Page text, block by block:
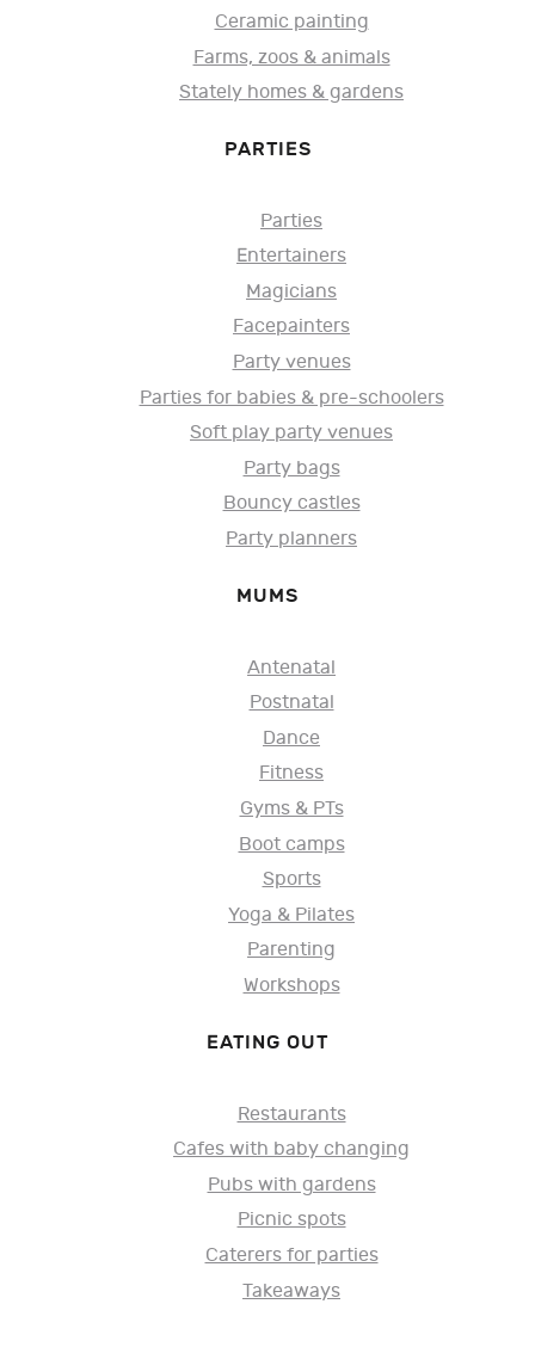
Ceramic painting
Farms, zoos & animals
Stately homes & gardens
PARTIES
Parties
Entertainers
Magicians
Facepainters
Party venues
Parties for babies & pre-schoolers
Soft play party venues
Party bags
Bouncy castles
Party planners
MUMS
Antenatal
Postnatal
Dance
Fitness
Gyms & PTs
Boot camps
Sports
Yoga & Pilates
Parenting
Workshops
EATING OUT
Restaurants
Cafes with baby changing
Pubs with gardens
Picnic spots
Caterers for parties
Takeaways